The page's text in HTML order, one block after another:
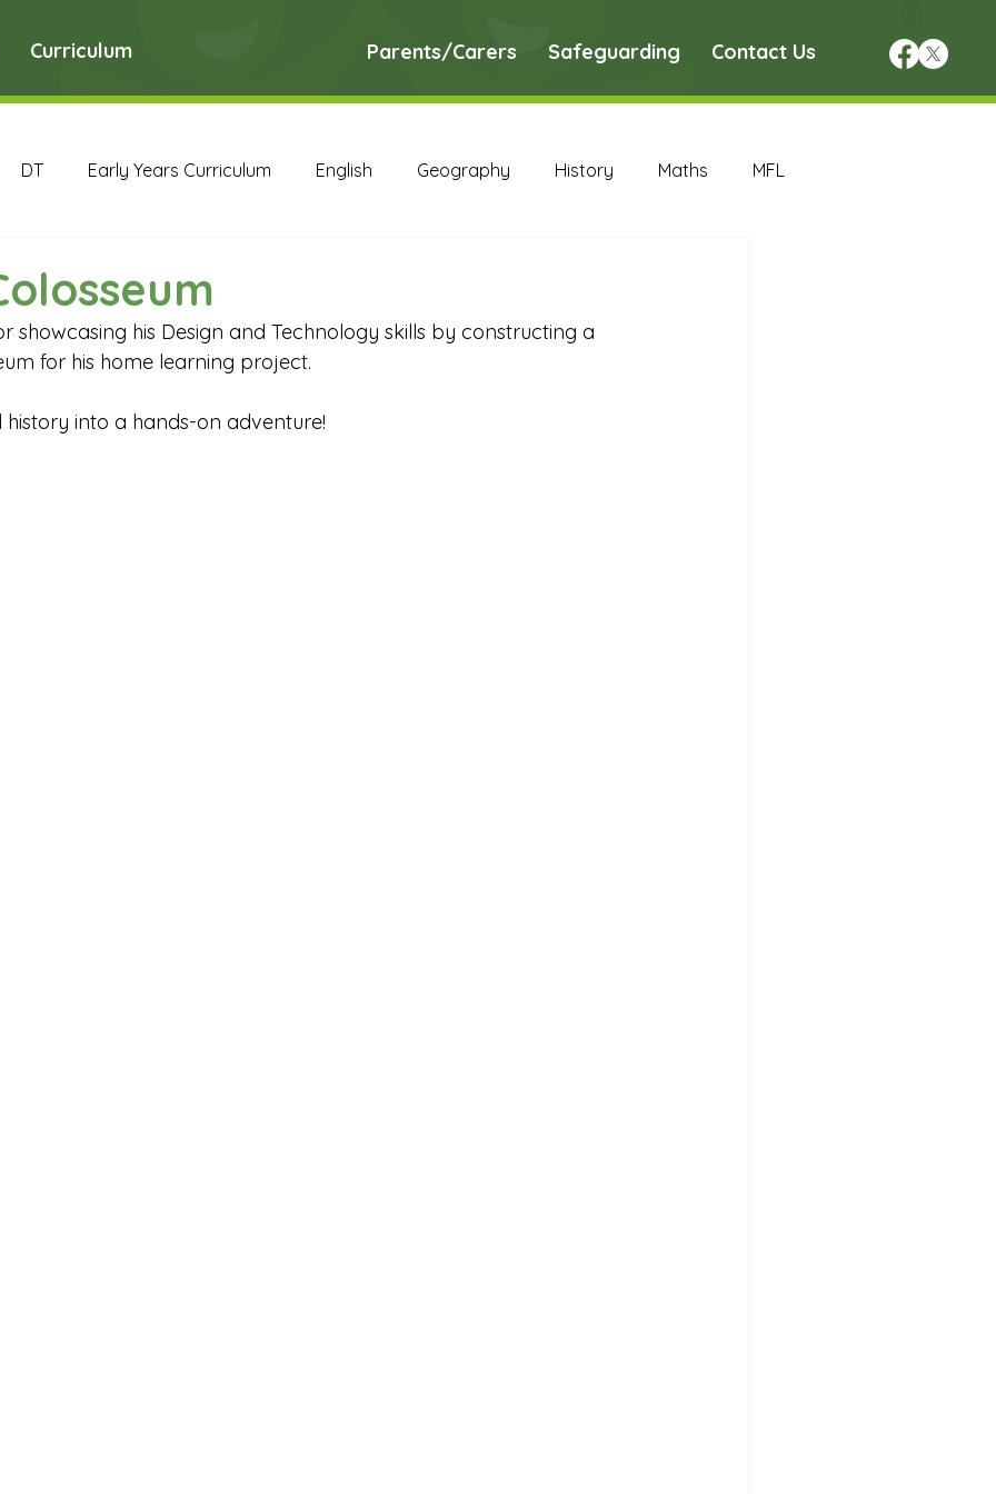
Curriculum Parents/Carers Safeguarding Contact Us
DT Early Years Curriculum English Geography History Maths MFL
English Archive Geography Archive History Archive
PE Archive PSHE Archive
showcasing his Design and Technology skills by constructing a
for his home learning project.
history into a hands-on adventure!